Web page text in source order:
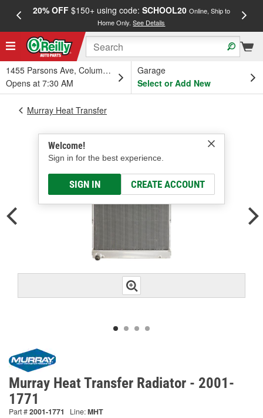
20% OFF$150+ using code: SCHOOL20 Online, Ship to
Home Only.See Details
1455 Parsons Ave, Columbus, OH
Opens at 7:30 AM
Garage
Select or Add New
Welcome!
Sign in for the best experience.
SIGN IN CREATE ACCOUNT
Murray Heat Transfer
Murray Heat Transfer Radiator - 2001-
1771
Part #2001-1771 Line:MHT